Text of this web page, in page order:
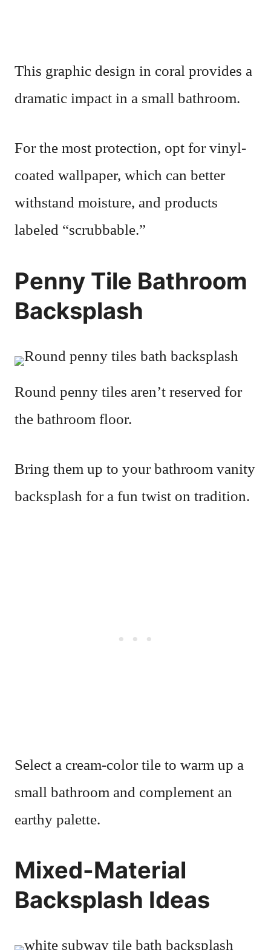
This graphic design in coral provides a
dramatic impact in a small bathroom.
For the most protection, opt for vinyl-
coated wallpaper, which can better
withstand moisture, and products
labeled “scrubbable.”
Penny Tile Bathroom
Backsplash
Round penny tiles aren’t reserved for
the bathroom floor.
Bring them up to your bathroom vanity
backsplash for a fun twist on tradition.
Select a cream-color tile to warm up a
small bathroom and complement an
earthy palette.
Mixed-Material
Backsplash Ideas